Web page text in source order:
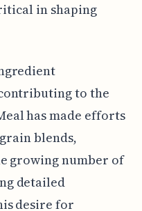
in shaping
to the
has made efforts
blends,
growing number of
detailed
desire for